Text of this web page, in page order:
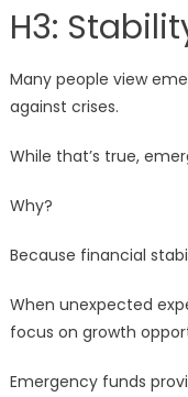
H3:
Many people view
against crises.
While that’s true,
Why?
Because financial
When unexpected
focus on growth
Emergency funds